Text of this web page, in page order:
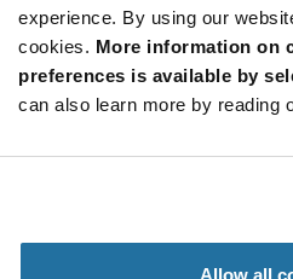
experience. By using our
cookies. More information on
preferences is available by
can also learn more by reading
Allow all
Quantity Unit Price
40,000+ $0.0752
Information